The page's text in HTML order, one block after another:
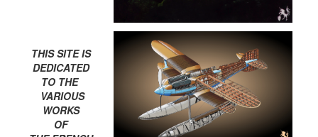
THIS SITE IS
DEDICATED
TO THE
VARIOUS
WORKS
OF